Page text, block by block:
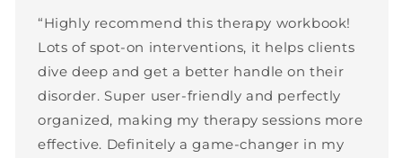
“Highly recommend this therapy workbook!
Lots of spot-on interventions, it helps clients
dive deep and get a better handle on their
disorder. Super user-friendly and perfectly
organized, making my therapy sessions more
effective. Definitely a game-changer in my